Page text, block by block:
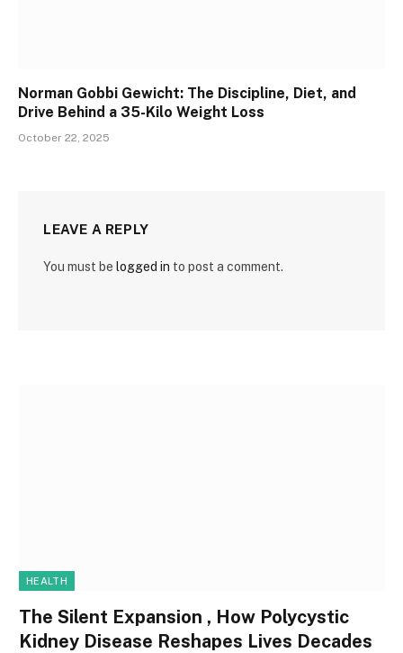
Norman Gobbi Gewicht: The Discipline, Diet, and
Drive Behind a 35-Kilo Weight Loss
October 22, 2025
LEAVE A REPLY
You must be logged in to post a comment.
HEALTH
The Silent Expansion , How Polycystic
Kidney Disease Reshapes Lives Decades